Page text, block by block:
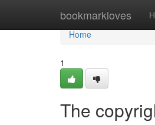
bookmarkloves
Home
Home
1
The